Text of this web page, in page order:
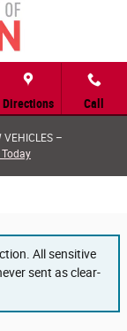
Directions Call
VEHICLES –
All sensitive
sent as clear-